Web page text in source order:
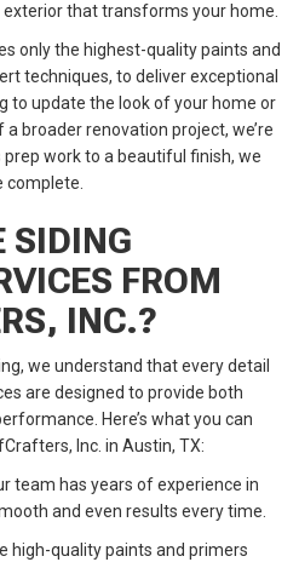
that transforms your home.
only the highest-quality paints and
techniques, to deliver exceptional
to update the look of your home or
broader renovation project, we’re
work to a beautiful finish, we
complete.
SIDING
FROM
INC.?
we understand that every detail
are designed to provide both
Here’s what you can
Inc. in Austin, TX:
team has years of experience in
and even results every time.
high-quality paints and primers